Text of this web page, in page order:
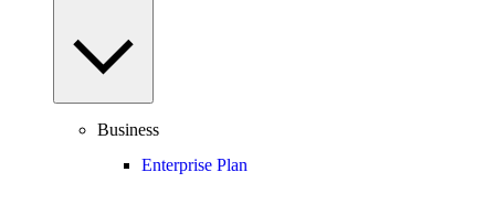
Business
Enterprise Plan